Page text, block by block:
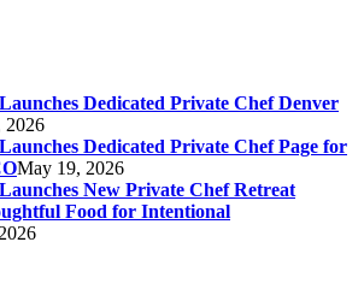
Dedicated Private Chef Denver
2026
Dedicated Private Chef Page for
May 19, 2026
New Private Chef Retreat
Food for Intentional